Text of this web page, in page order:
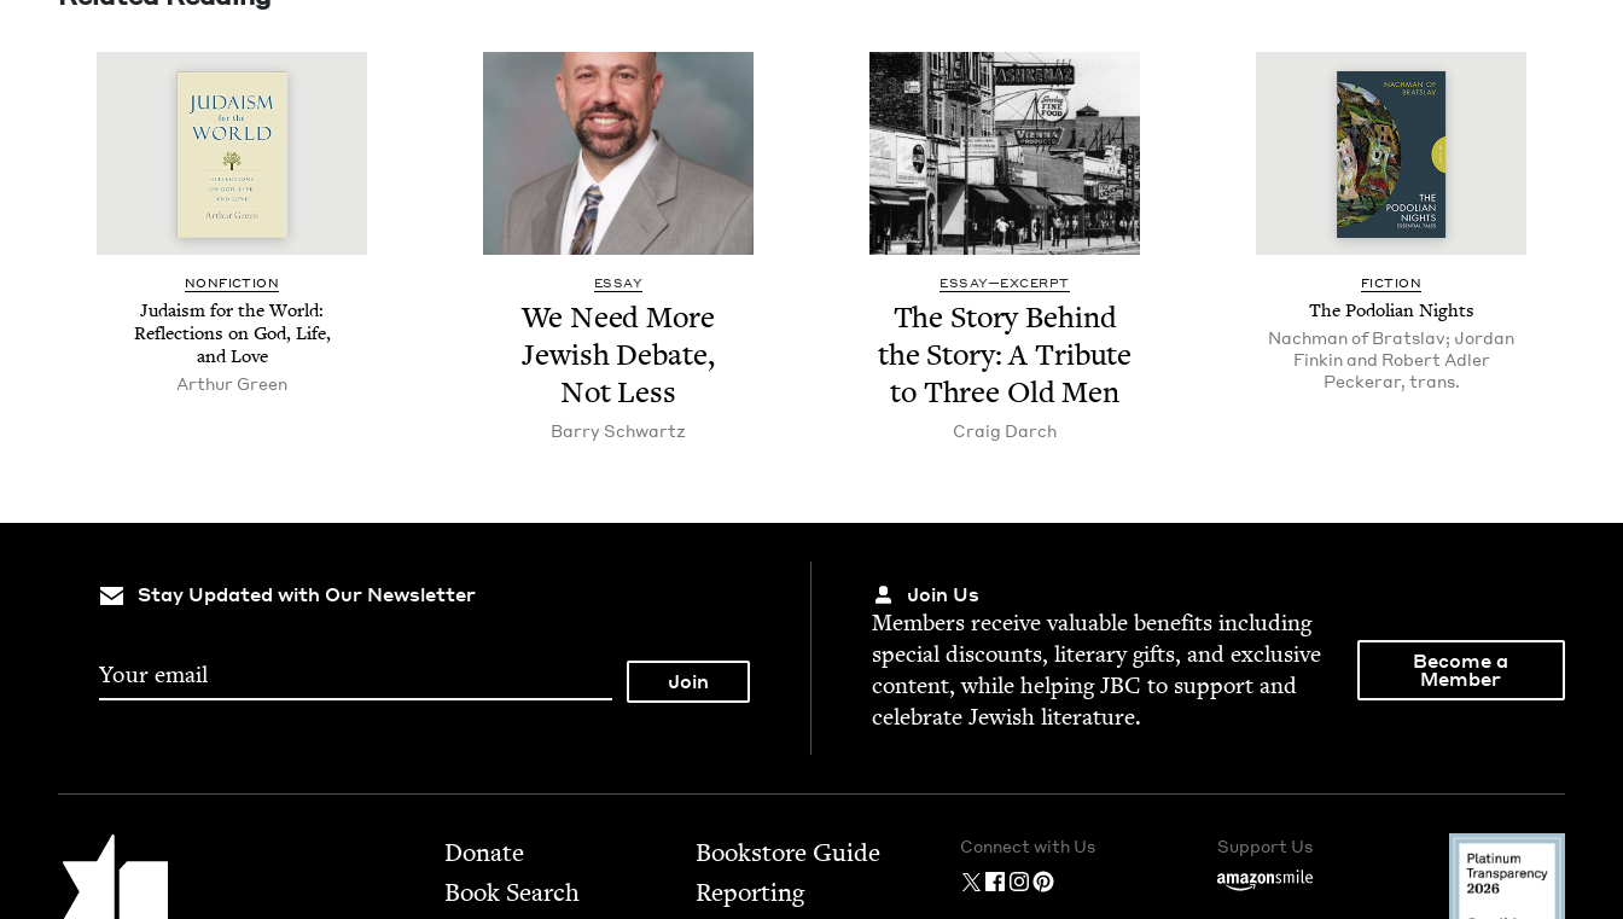
NON­FIC­TION
Judaism for the World:
Reflec­tions on God, Life,
and Love
Arthur Green
ESSAY
We Need More
Jew­ish Debate,
Not Less
Bar­ry Schwartz
ESSAY—EXCERPT
The Sto­ry Behind
the Sto­ry: A Trib­ute
to Three Old Men
Craig Darch
FIC­TION
The Podolian Nights
Nachman of Bratslav; Jordan
Finkin and Robert Adler
Peckerar, trans.
Stay Updated with Our Newsletter Join Us
Mem­bers receive valu­able ben­e­fits includ­ing
spe­cial dis­counts, lit­er­ary gifts, and exclu­sive
con­tent, while help­ingJBC to sup­port and
cel­e­brate Jew­ish literature.
Become a
Member
Jewish Book Council Footer
Donate
Book Search
Bookstore Guide
Report­ing
Connect with Us Support Us